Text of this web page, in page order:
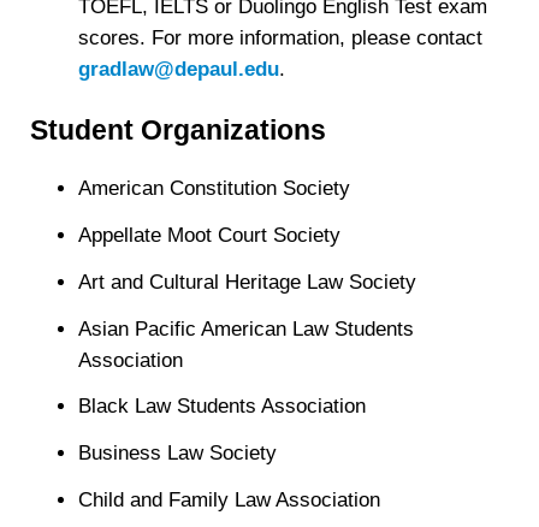
TOEFL, IELTS or Duolingo English Test exam
scores. For more information, please contact
gradlaw@depaul.edu.
Student Organizations
American Constitution Society
Appellate Moot Court Society
Art and Cultural Heritage Law Society
Asian Pacific American Law Students
Association
Black Law Students Association
Business Law Society
Child and Family Law Association